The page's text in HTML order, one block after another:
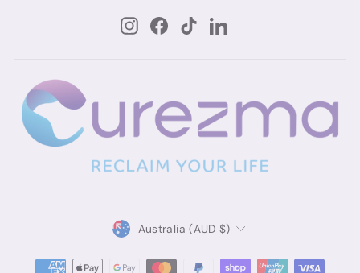
InstagramFacebookTikTokLinkedIn
Currency
Australia (AUD $)